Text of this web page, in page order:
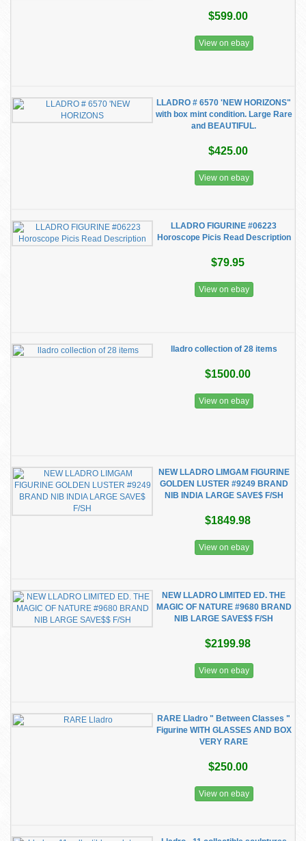
$599.00
View on ebay
LLADRO # 6570 'NEW HORIZONS"
with box mint condition. Large Rare
and BEAUTIFUL.
$425.00
View on ebay
LLADRO FIGURINE #06223
Horoscope Picis Read Description
$79.95
View on ebay
lladro collection of 28 items
$1500.00
View on ebay
NEW LLADRO LIMGAM FIGURINE
GOLDEN LUSTER #9249 BRAND
NIB INDIA LARGE SAVE$ F/SH
$1849.98
View on ebay
NEW LLADRO LIMITED ED. THE
MAGIC OF NATURE #9680 BRAND
NIB LARGE SAVE$$ F/SH
$2199.98
View on ebay
RARE Lladro " Between Classes "
Figurine WITH GLASSES AND BOX
VERY RARE
$250.00
View on ebay